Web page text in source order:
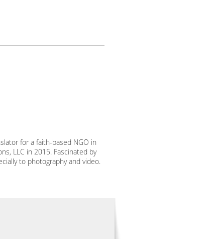
for a faith-based NGO in
LLC in 2015. Fascinated by
to photography and video.